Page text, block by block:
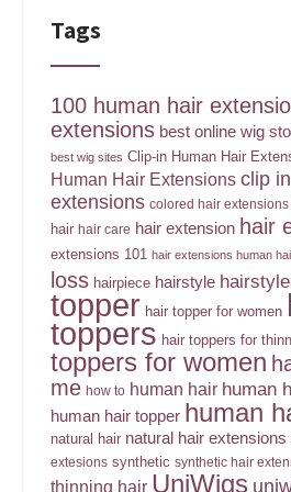
Tags
100 human hair
extensions best online wig
best wig sites Clip-in Human Hair
Human Hair Extensions clip in
extensions colored hair extensions
hair hair care hair extension hair
extensions 101 hair extensions human
loss hairpiece hairstyle
topper hair topper for women
toppers hair toppers for
toppers for women
me how to human hair human
human hair topper human
natural hair natural hair extensions
extesions synthetic synthetic hair
thinning hair UniWigs